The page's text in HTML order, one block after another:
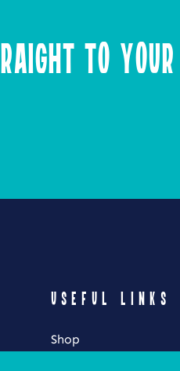
to Your
USEFUL LINKS
Shop